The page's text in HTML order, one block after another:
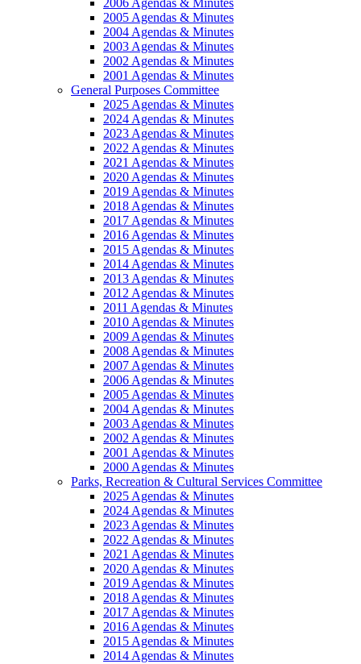
2006 Agendas & Minutes
2005 Agendas & Minutes
2004 Agendas & Minutes
2003 Agendas & Minutes
2002 Agendas & Minutes
2001 Agendas & Minutes
General Purposes Committee
2025 Agendas & Minutes
2024 Agendas & Minutes
2023 Agendas & Minutes
2022 Agendas & Minutes
2021 Agendas & Minutes
2020 Agendas & Minutes
2019 Agendas & Minutes
2018 Agendas & Minutes
2017 Agendas & Minutes
2016 Agendas & Minutes
2015 Agendas & Minutes
2014 Agendas & Minutes
2013 Agendas & Minutes
2012 Agendas & Minutes
2011 Agendas & Minutes
2010 Agendas & Minutes
2009 Agendas & Minutes
2008 Agendas & Minutes
2007 Agendas & Minutes
2006 Agendas & Minutes
2005 Agendas & Minutes
2004 Agendas & Minutes
2003 Agendas & Minutes
2002 Agendas & Minutes
2001 Agendas & Minutes
2000 Agendas & Minutes
Parks, Recreation & Cultural Services Committee
2025 Agendas & Minutes
2024 Agendas & Minutes
2023 Agendas & Minutes
2022 Agendas & Minutes
2021 Agendas & Minutes
2020 Agendas & Minutes
2019 Agendas & Minutes
2018 Agendas & Minutes
2017 Agendas & Minutes
2016 Agendas & Minutes
2015 Agendas & Minutes
2014 Agendas & Minutes